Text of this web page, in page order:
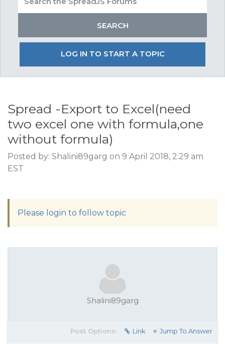
LOG IN TO START A TOPIC
Spread -Export to Excel(need
two excel one with formula,one
without formula)
Posted by: Shalini89garg on 9 April 2018, 2:29 am
EST
Please login to follow topic
Shalini89garg
Post Options: Link Jump To Answer